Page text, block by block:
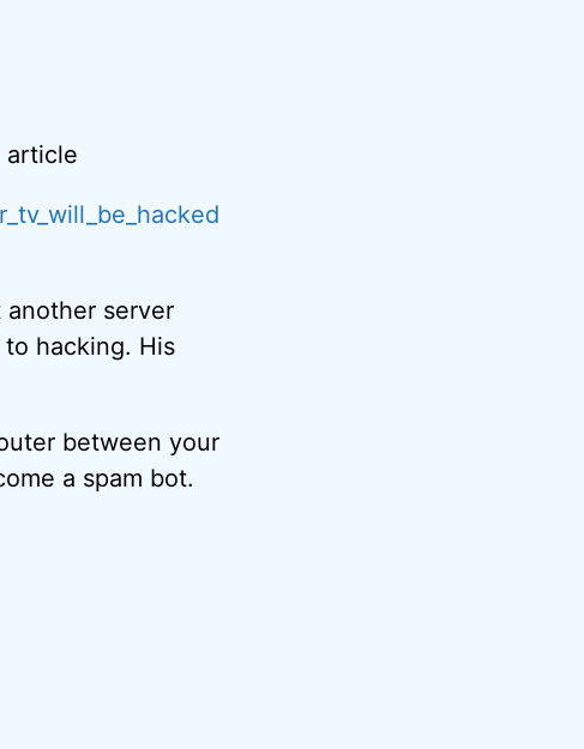
article
server
hacking. His
between your
a spam bot.